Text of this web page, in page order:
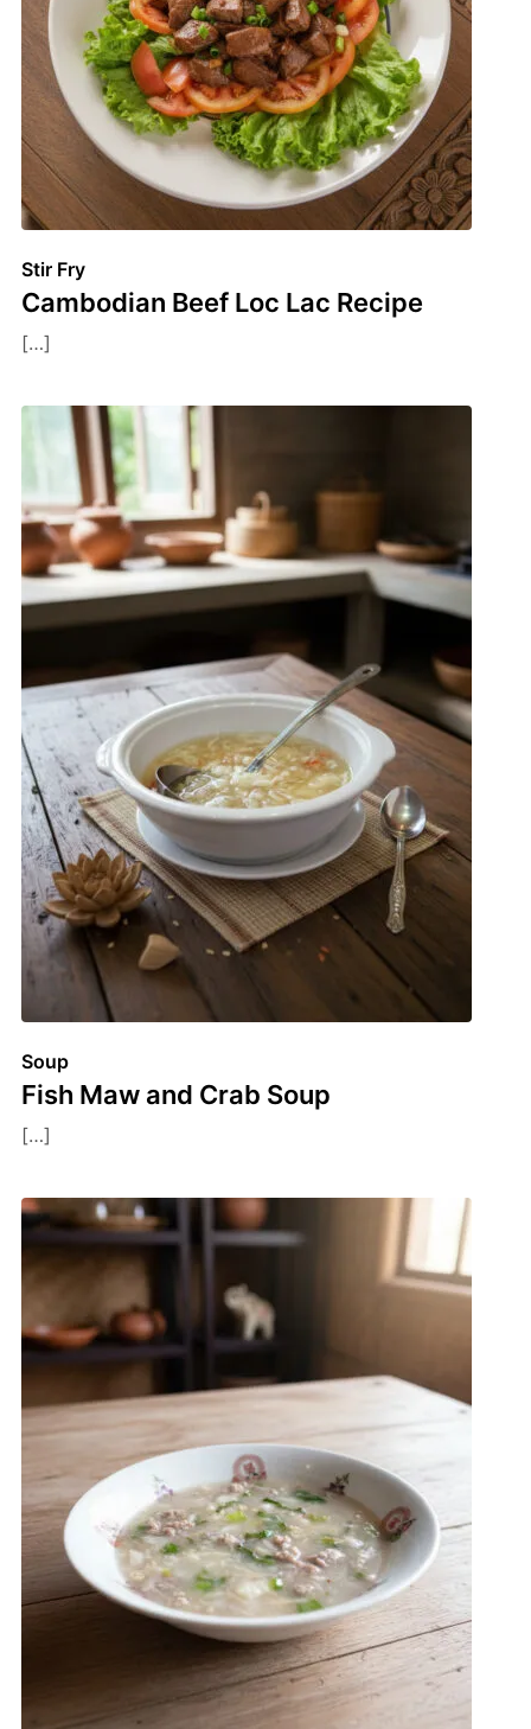
Stir Fry
Cambodian Beef Loc Lac Recipe
[…]
Soup
Fish Maw and Crab Soup
[…]